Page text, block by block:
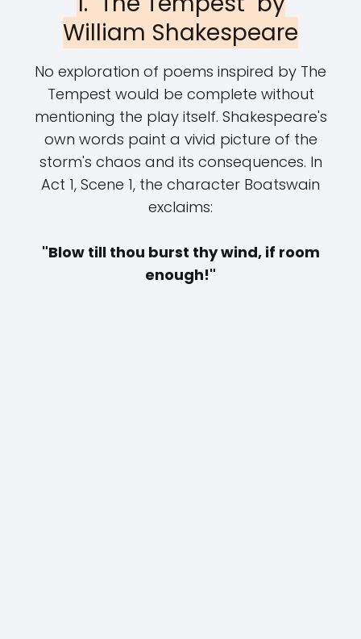
William Shakespeare
No exploration of poems inspired by The
Tempest would be complete without
mentioning the play itself. Shakespeare's
own words paint a vivid picture of the
storm's chaos and its consequences. In
Act 1, Scene 1, the character Boatswain
exclaims:
"Blow till thou burst thy wind, if room
enough!"